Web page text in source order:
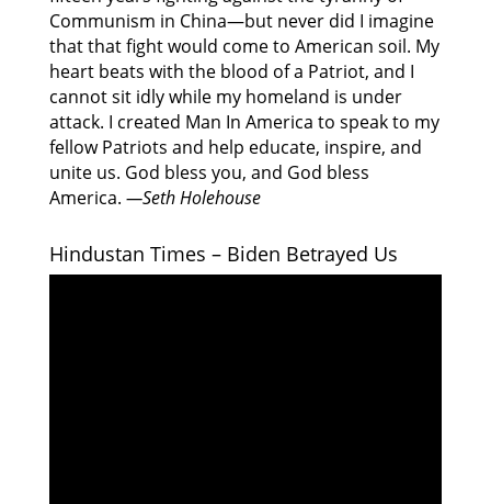
Communism in China—but never did I imagine
that that fight would come to American soil. My
heart beats with the blood of a Patriot, and I
cannot sit idly while my homeland is under
attack. I created Man In America to speak to my
fellow Patriots and help educate, inspire, and
unite us. God bless you, and God bless
America. —Seth Holehouse
Hindustan Times – Biden Betrayed Us